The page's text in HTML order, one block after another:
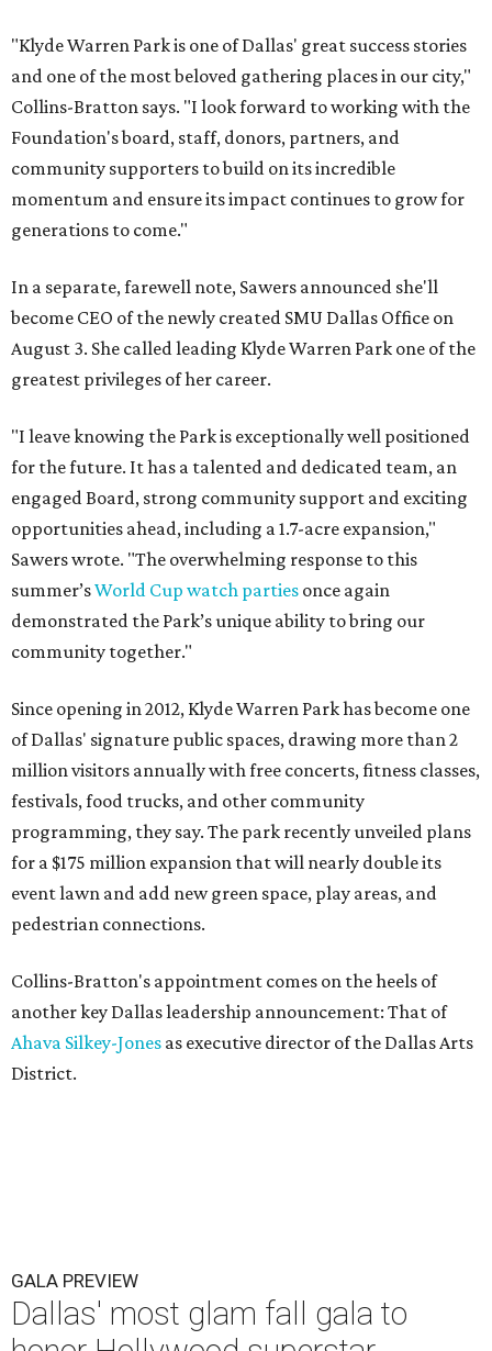
"Klyde Warren Park is one of Dallas' great success stories
and one of the most beloved gathering places in our city,"
Collins-Bratton says. "I look forward to working with the
Foundation's board, staff, donors, partners, and
community supporters to build on its incredible
momentum and ensure its impact continues to grow for
generations to come."
In a separate, farewell note, Sawers announced she'll
become CEO of the newly created SMU Dallas Office on
August 3. She called leading Klyde Warren Park one of the
greatest privileges of her career.
"I leave knowing the Park is exceptionally well positioned
for the future. It has a talented and dedicated team, an
engaged Board, strong community support and exciting
opportunities ahead, including a 1.7-acre expansion,"
Sawers wrote. "The overwhelming response to this
summer’sWorld Cup watch parties once again
demonstrated the Park’s unique ability to bring our
community together."
Since opening in 2012, Klyde Warren Park has become one
of Dallas' signature public spaces, drawing more than 2
million visitors annually with free concerts, fitness classes,
festivals, food trucks, and other community
programming, they say. The park recently unveiled plans
for a $175 million expansion that will nearly double its
event lawn and add new green space, play areas, and
pedestrian connections.
Collins-Bratton's appointment comes on the heels of
another key Dallas leadership announcement: That of
Ahava Silkey-Jones as executive director of the Dallas Arts
District.
GALA PREVIEW
Dallas' most glam fall gala to